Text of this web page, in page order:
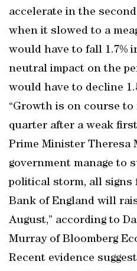
accelerate in the
when it slowed to a
would have to fall 1.7%
neutral impact on the
would have to decline
“Growth is on course
quarter after a weak
Prime Minister Theresa
government manage to
political storm, all signs
Bank of England will
August,” according to
Murray of Bloomberg
Recent evidence